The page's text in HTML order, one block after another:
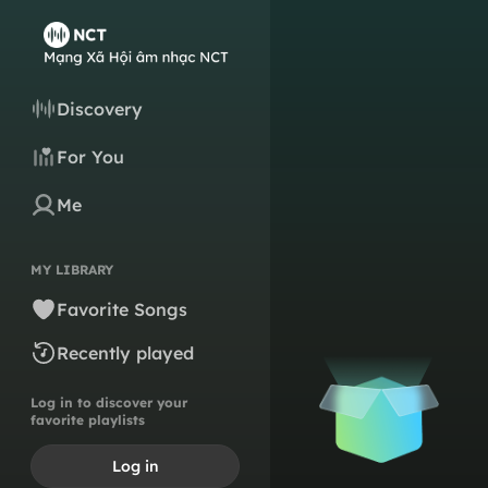
Discovery
For You
Me
MY LIBRARY
Favorite Songs
Recently played
Log in to discover your
favorite playlists
Log in